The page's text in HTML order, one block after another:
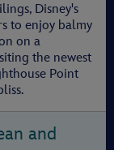
Disney's
to enjoy balmy
on a
the newest
Point
and